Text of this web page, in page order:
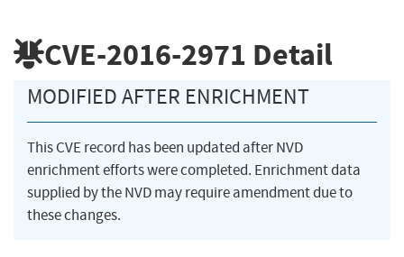
CVE-2016-2971 Detail
MODIFIED AFTER ENRICHMENT
This CVE record has been updated after NVD
enrichment efforts were completed. Enrichment data
supplied by the NVD may require amendment due to
these changes.